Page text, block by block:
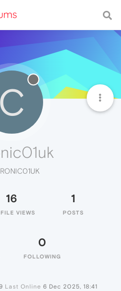
C
16
VIEWS
1
POSTS
0
FOLLOWING
Last Online 6 Dec 2025, 18:41